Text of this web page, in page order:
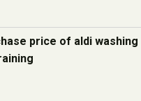
price of aldi washing